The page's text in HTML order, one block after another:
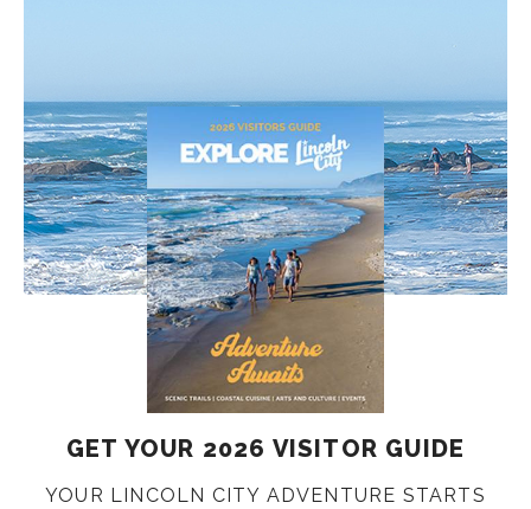
GET YOUR 2026 VISITOR GUIDE
YOUR LINCOLN CITY ADVENTURE STARTS